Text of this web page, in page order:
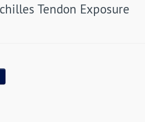
Tendon Exposure